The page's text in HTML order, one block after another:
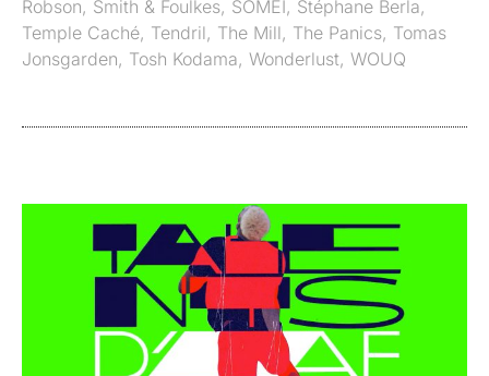
Robson, Smith & Foulkes, SOMEI, Stéphane Berla,
Temple Caché, Tendril, The Mill, The Panics, Tomas
Jonsgarden, Tosh Kodama, Wonderlust, WOUQ